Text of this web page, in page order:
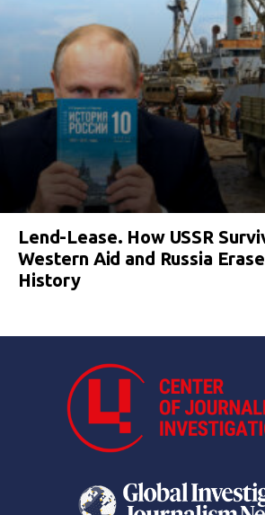
Lend-Lease. How USSR
Western Aid and Russia
History